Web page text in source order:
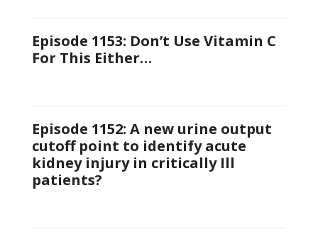
Episode 1153: Don’t Use Vitamin C
For This Either…
Episode 1152: A new urine output
cutoff point to identify acute
kidney injury in critically Ill
patients?